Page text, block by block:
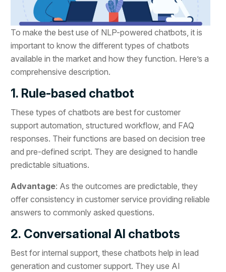
To make the best use of NLP-powered chatbots, it is
important to know the different types of chatbots
available in the market and how they function. Here’s a
comprehensive description.
1. Rule-based chatbot
These types of chatbots are best for customer
support automation, structured workflow, and FAQ
responses. Their functions are based on decision tree
and pre-defined script. They are designed to handle
predictable situations.
Advantage: As the outcomes are predictable, they
offer consistency in customer service providing reliable
answers to commonly asked questions.
2. Conversational AI chatbots
Best for internal support, these chatbots help in lead
generation and customer support. They use AI